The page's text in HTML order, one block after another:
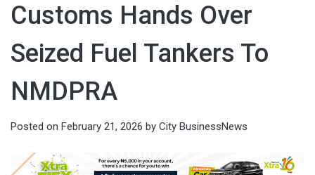
Customs Hands Over
Seized Fuel Tankers To
NMDPRA
Posted on February 21, 2026 by City BusinessNews